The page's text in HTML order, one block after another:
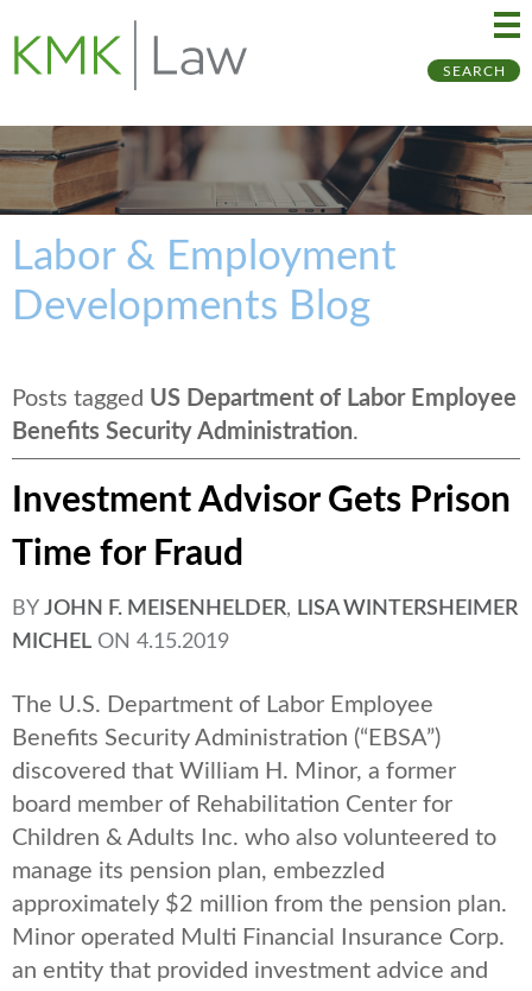
SEARCH
Labor & Employment
Developments Blog
Posts tagged US Department of Labor Employee
Benefits Security Administration.
Investment Advisor Gets Prison
Time for Fraud
BY JOHN F. MEISENHELDER, LISA WINTERSHEIMER
MICHEL ON 4.15.2019
The U.S. Department of Labor Employee
Benefits Security Administration (“EBSA”)
discovered that William H. Minor, a former
board member of Rehabilitation Center for
Children & Adults Inc. who also volunteered to
manage its pension plan, embezzled
approximately $2 million from the pension plan.
Minor operated Multi Financial Insurance Corp.
an entity that provided investment advice and
to